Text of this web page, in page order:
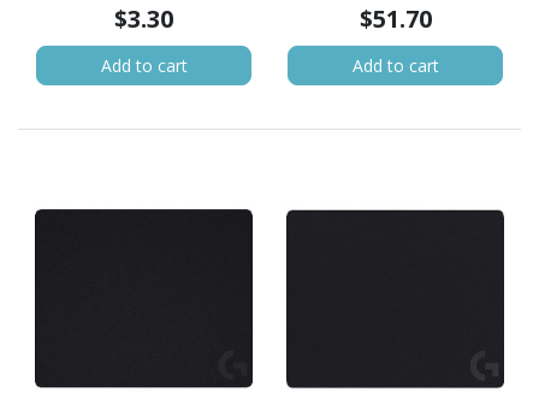
$3.30
Add to cart
$51.70
Add to cart